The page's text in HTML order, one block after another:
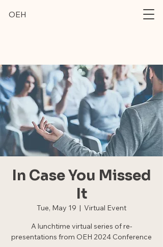
OEH
In Case You Missed
It
Tue, May 19
  |
Virtual Event
A lunchtime virtual series of re-
presentations from OEH 2024 Conference